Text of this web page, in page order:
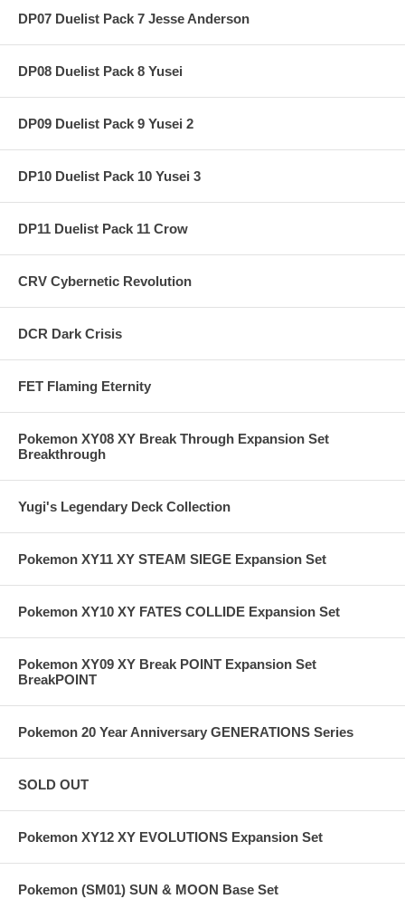
DP07 Duelist Pack 7 Jesse Anderson
DP08 Duelist Pack 8 Yusei
DP09 Duelist Pack 9 Yusei 2
DP10 Duelist Pack 10 Yusei 3
DP11 Duelist Pack 11 Crow
CRV Cybernetic Revolution
DCR Dark Crisis
FET Flaming Eternity
Pokemon XY08 XY Break Through Expansion Set
Breakthrough
Yugi's Legendary Deck Collection
Pokemon XY11 XY STEAM SIEGE Expansion Set
Pokemon XY10 XY FATES COLLIDE Expansion Set
Pokemon XY09 XY Break POINT Expansion Set
BreakPOINT
Pokemon 20 Year Anniversary GENERATIONS Series
SOLD OUT
Pokemon XY12 XY EVOLUTIONS Expansion Set
Pokemon (SM01) SUN & MOON Base Set